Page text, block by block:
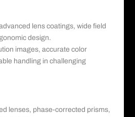
lens coatings, wide field
design.
images, accurate color
handling in challenging
lenses, phase-corrected prisms,